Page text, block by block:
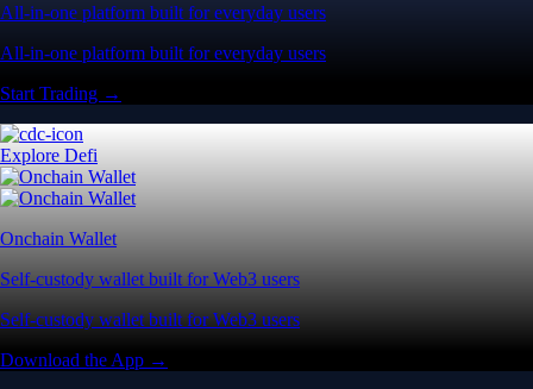
All-in-one platform built for everyday users
All-in-one platform built for everyday users
Start Trading →
Explore Defi
Onchain Wallet
Self-custody wallet built for Web3 users
Self-custody wallet built for Web3 users
Download the App →